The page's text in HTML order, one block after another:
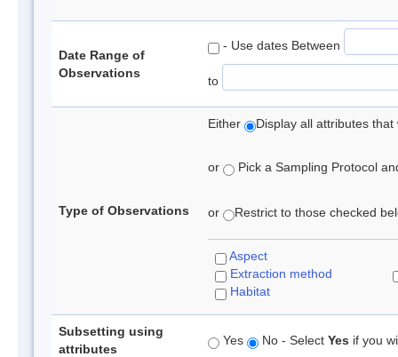
Date Range of
Observations
- Use dates Between
to
Type of Observations
Either Display all attributes
or Pick a Sampling Protocol
or Restrict to those checked
Aspect
Extraction method
Habitat
Subsetting using
attributes
Yes No - Select Yes if you